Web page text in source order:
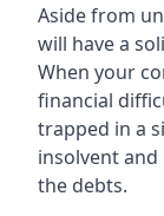
Aside from
will have a
When your
financial
trapped in a
insolvent
the debts.